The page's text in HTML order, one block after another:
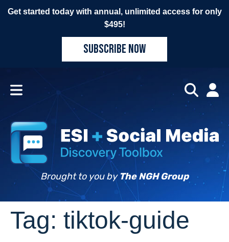
Get started today with annual, unlimited access for only
$495!
SUBSCRIBE NOW
Brought to you by The NGH Group
Tag: tiktok-guide